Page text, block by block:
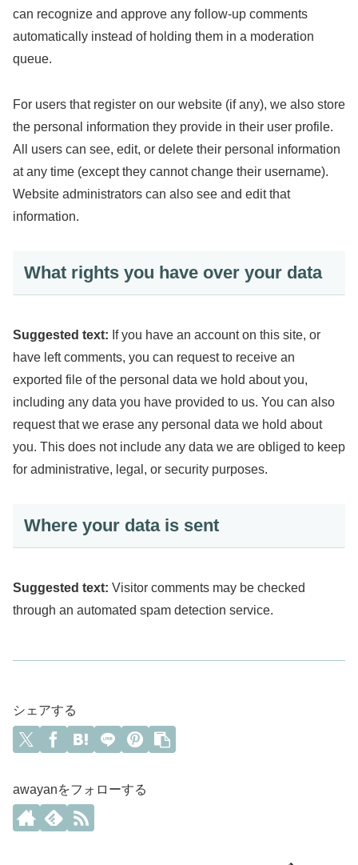
can recognize and approve any follow-up comments
automatically instead of holding them in a moderation
queue.
For users that register on our website (if any), we also store
the personal information they provide in their user profile.
All users can see, edit, or delete their personal information
at any time (except they cannot change their username).
Website administrators can also see and edit that
information.
What rights you have over your data
Suggested text: If you have an account on this site, or
have left comments, you can request to receive an
exported file of the personal data we hold about you,
including any data you have provided to us. You can also
request that we erase any personal data we hold about
you. This does not include any data we are obliged to keep
for administrative, legal, or security purposes.
Where your data is sent
Suggested text: Visitor comments may be checked
through an automated spam detection service.
シェアする
awayanをフォローする